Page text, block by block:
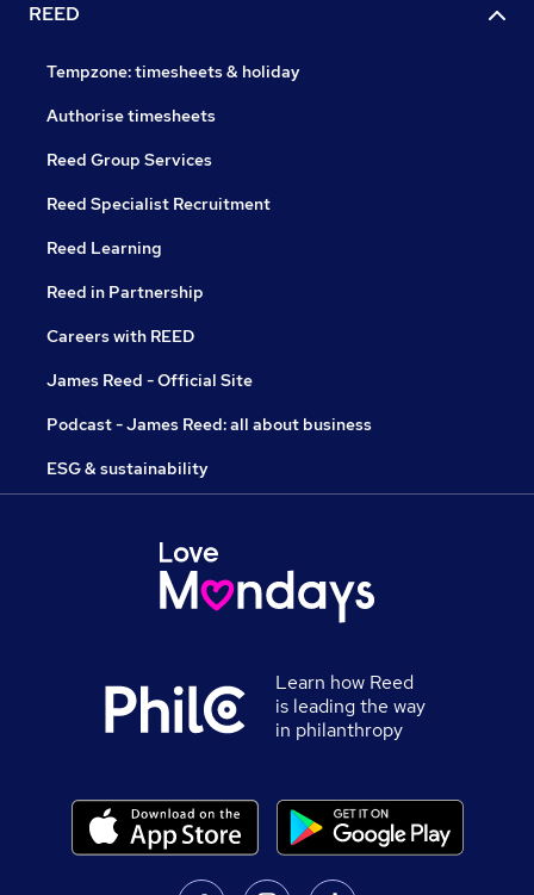
REED
Tempzone: timesheets & holiday
Authorise timesheets
Reed Group Services
Reed Specialist Recruitment
Reed Learning
Reed in Partnership
Careers with REED
James Reed - Official Site
Podcast - James Reed: all about business
ESG & sustainability
Learn how Reed
is leading the way
in philanthropy